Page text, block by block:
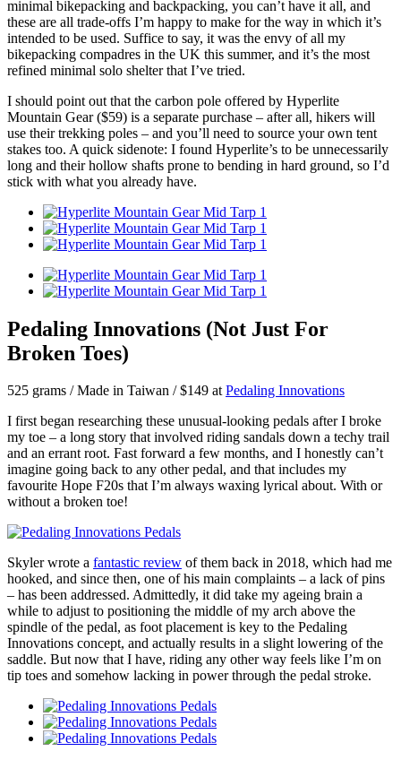
minimal bikepacking and backpacking, you can’t have it all, and
these are all trade-offs I’m happy to make for the way in which it’s
intended to be used. Suffice to say, it was the envy of all my
bikepacking compadres in the UK this summer, and it’s the most
refined minimal solo shelter that I’ve tried.
I should point out that the carbon pole offered by Hyperlite
Mountain Gear ($59) is a separate purchase – after all, hikers will
use their trekking poles – and you’ll need to source your own tent
stakes too. A quick sidenote: I found Hyperlite’s to be unnecessarily
long and their hollow shafts prone to bending in hard ground, so I’d
stick with what you already have.
Pedaling Innovations (Not Just For
Broken Toes)
525 grams / Made in Taiwan / $149 atPedaling Innovations
I first began researching these unusual-looking pedals after I broke
my toe – a long story that involved riding sandals down a techy trail
and an errant root. Fast forward a few months, and I honestly can’t
imagine going back to any other pedal, and that includes my
favourite Hope F20s that I’m always waxing lyrical about. With or
without a broken toe!
Skyler wrote a fantastic review of them back in 2018, which had me
hooked, and since then, one of his main complaints – a lack of pins
– has been addressed. Admittedly, it did take my ageing brain a
while to adjust to positioning the middle of my arch above the
spindle of the pedal, as foot placement is key to the Pedaling
Innovations concept, and actually results in a slight lowering of the
saddle. But now that I have, riding any other way feels like I’m on
tip toes and somehow lacking in power through the pedal stroke.